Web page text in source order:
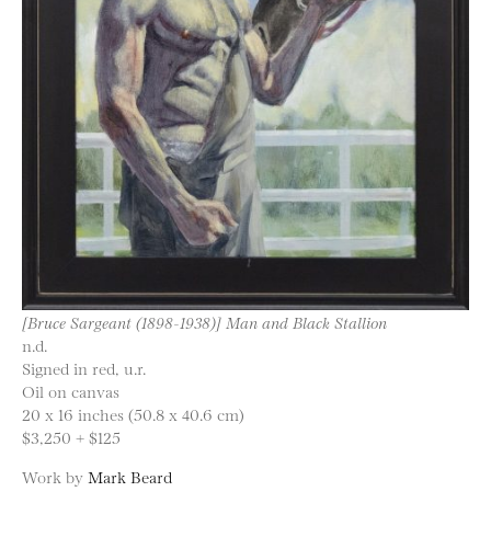
[Bruce Sargeant (1898-1938)] Man and Black Stallion
n.d.
Signed in red, u.r.
Oil on canvas
20 x 16 inches (50.8 x 40.6 cm)
$3,250 + $125
Work by Mark Beard